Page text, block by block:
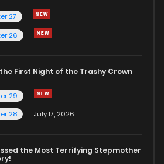
27
26
First Night of the Trashy Crown
29
28
July 17, 2026
the Most Terrifying Stepmother